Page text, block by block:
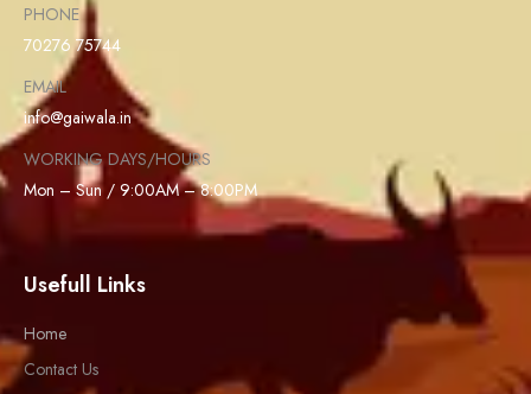
PHONE
70276 75744
EMAIL
info@gaiwala.in
WORKING DAYS/HOURS
Mon – Sun / 9:00AM – 8:00PM
Usefull Links
Home
Contact Us